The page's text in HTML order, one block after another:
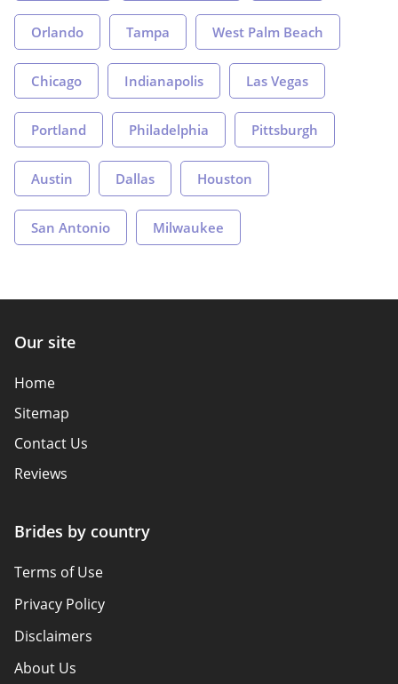
Orlando Tampa West Palm Beach
Chicago Indianapolis Las Vegas
Portland Philadelphia Pittsburgh
Austin Dallas Houston
San Antonio Milwaukee
Our site
Home
Sitemap
Contact Us
Reviews
Brides by country
Terms of Use
Privacy Policy
Disclaimers
About Us